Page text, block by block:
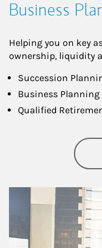
Business
Helping you on key
ownership, liquidity
Succession
Business Planning
Qualified
Article Image